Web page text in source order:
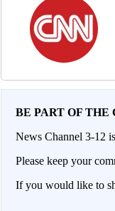
BE PART OF THE
News Channel 3-12
Please keep your
If you would like to